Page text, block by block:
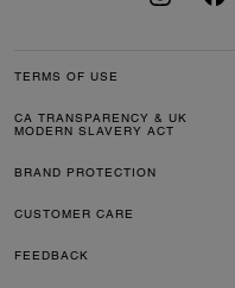
TERMS OF USE
CA TRANSPARENCY & UK
MODERN SLAVERY ACT
BRAND PROTECTION
CUSTOMER CARE
FEEDBACK